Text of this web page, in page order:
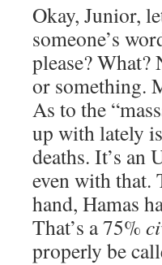
Okay, Junior,
someone’s
please?
or something.
As to the
up with lately
deaths. It’s an
even with that.
hand, Hamas
That’s a 75%
properly be